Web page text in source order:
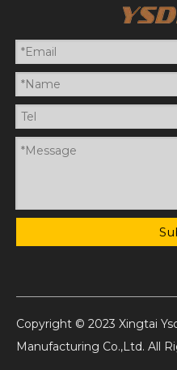
Copyright © 2023 Xingtai
Manufacturing Co.,Ltd. All